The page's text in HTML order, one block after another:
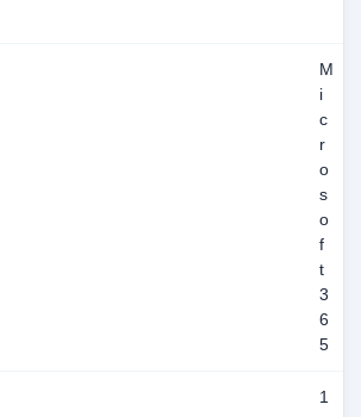
M
i
c
r
o
s
o
f
t
3
6
5
1